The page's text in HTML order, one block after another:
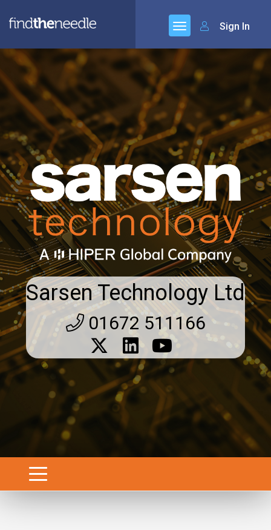
Sign In
Sarsen Technology Ltd
01672 511166